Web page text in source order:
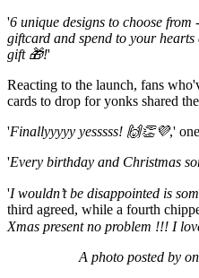
'6 unique designs to choose
giftcard and spend to your
gift 🎁!'
Reacting to the launch, fans
cards to drop for yonks shared
'Finallyyyyy yesssss! 🙌👏💜,'
'Every birthday and Christmas
'I wouldn’t be disappointed is
third agreed, while a fourth
Xmas present no problem !!! I
A photo posted by on